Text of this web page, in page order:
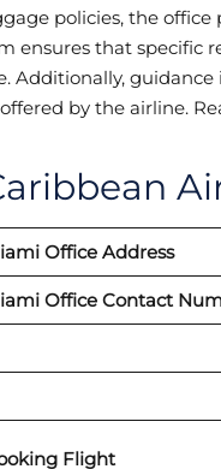
policies, the
ensures that specific
Additionally,
by the airline.
Office Address
Office Contact
Flight